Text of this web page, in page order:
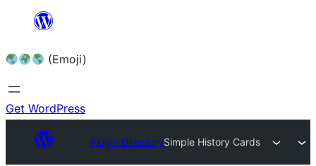
content (Emoji)
Get WordPress
Plugin DirectorySimple History Cards